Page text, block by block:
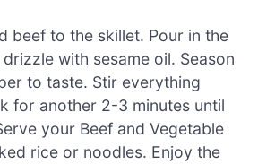
beef to the skillet. Pour in the
with sesame oil. Season
to taste. Stir everything
for another 2-3 minutes until
your Beef and Vegetable
rice or noodles. Enjoy the